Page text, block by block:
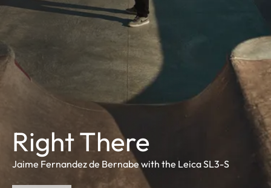
Right There
Jaime Fernandez de Bernabe with the Leica SL3-S